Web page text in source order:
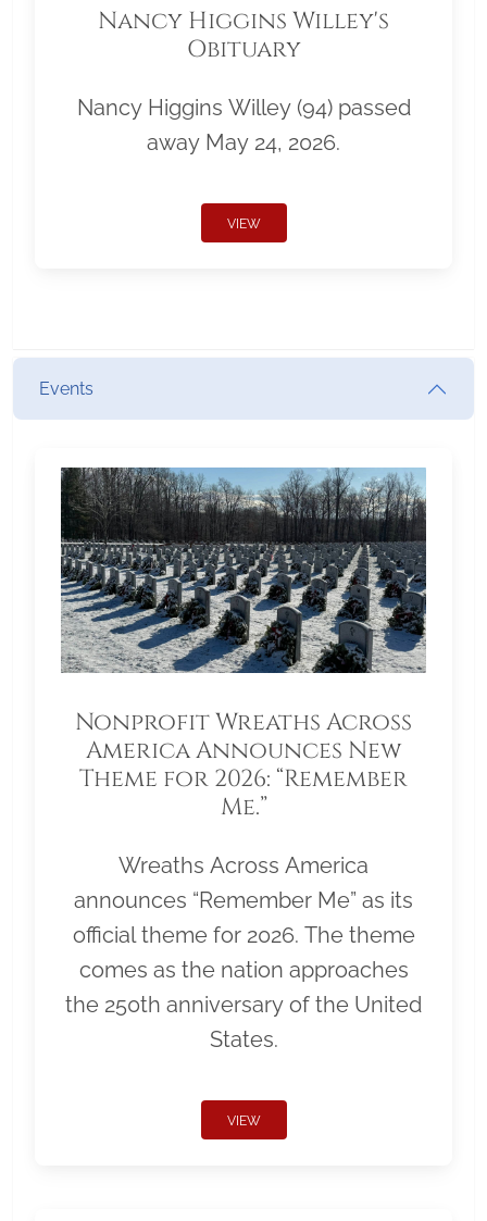
Nancy Higgins Willey's
Obituary
Nancy Higgins Willey (94) passed
away May 24, 2026.
VIEW
Events
Nonprofit Wreaths Across
America Announces New
Theme for 2026: “Remember
Me.”
Wreaths Across America
announces “Remember Me” as its
official theme for 2026. The theme
comes as the nation approaches
the 250th anniversary of the United
States.
VIEW